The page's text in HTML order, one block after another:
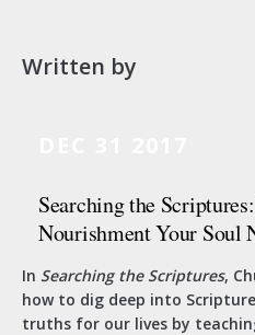
Written by
Searching the
Nourishment Your Soul
In Searching the Scriptures,
how to dig deep into
truths for our lives by